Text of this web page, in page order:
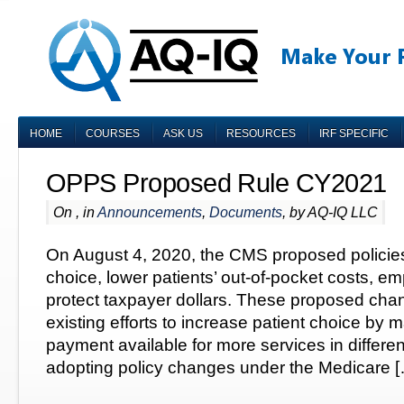
HOME COURSES ASK US RESOURCES IRF SPECIFIC
OPPS Proposed Rule CY2021
On , inAnnouncements, Documents, by AQ-IQ LLC
On August 4, 2020, the CMS proposed
choice, lower patients’ out-of-pocket costs,
protect taxpayer dollars. These proposed
existing efforts to increase patient choice by
payment available for more services in
adopting policy changes under the Medicare